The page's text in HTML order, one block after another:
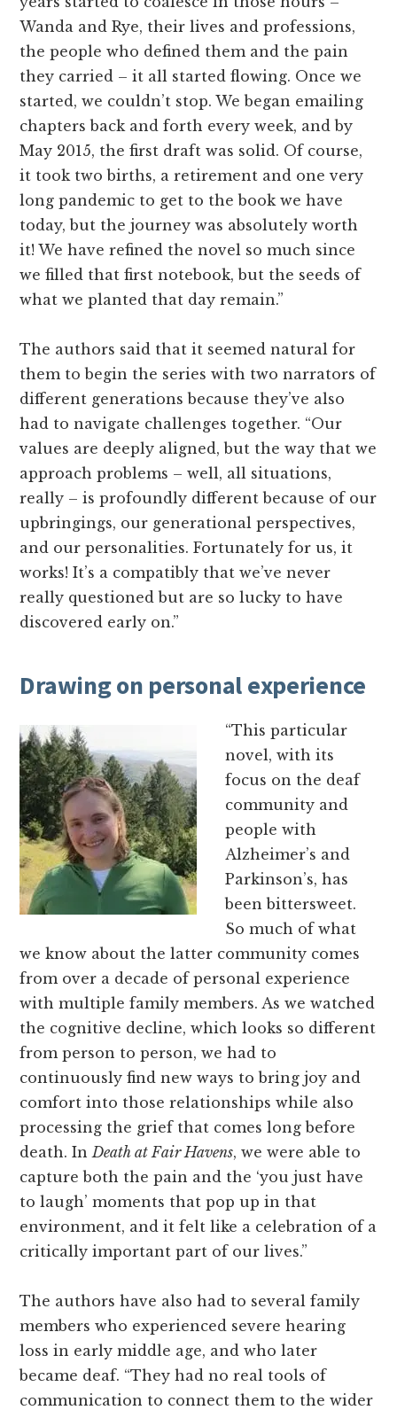
Wanda and Rye, their lives and professions,
the people who defined them and the pain
they carried – it all started flowing. Once we
started, we couldn’t stop. We began emailing
chapters back and forth every week, and by
May 2015, the first draft was solid. Of course,
it took two births, a retirement and one very
long pandemic to get to the book we have
today, but the journey was absolutely worth
it! We have refined the novel so much since
we filled that first notebook, but the seeds of
what we planted that day remain.”
The authors said that it seemed natural for
them to begin the series with two narrators of
different generations because they’ve also
had to navigate challenges together. “Our
values are deeply aligned, but the way that we
approach problems – well, all situations,
really – is profoundly different because of our
upbringings, our generational perspectives,
and our personalities. Fortunately for us, it
works! It’s a compatibly that we’ve never
really questioned but are so lucky to have
discovered early on.”
Drawing on personal experience
“This particular
novel, with its
focus on the deaf
community and
people with
Alzheimer’s and
Parkinson’s, has
been bittersweet.
So much of what
we know about the latter community comes
from over a decade of personal experience
with multiple family members. As we watched
the cognitive decline, which looks so different
from person to person, we had to
continuously find new ways to bring joy and
comfort into those relationships while also
processing the grief that comes long before
death. In Death at Fair Havens, we were able to
capture both the pain and the ‘you just have
to laugh’ moments that pop up in that
environment, and it felt like a celebration of a
critically important part of our lives.”
The authors have also had to several family
members who experienced severe hearing
loss in early middle age, and who later
became deaf. “They had no real tools of
communication to connect them to the wider